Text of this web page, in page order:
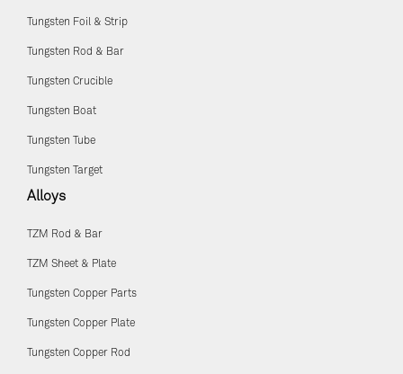
Tungsten Foil & Strip
Tungsten Rod & Bar
Tungsten Crucible
Tungsten Boat
Tungsten Tube
Tungsten Target
Alloys
TZM Rod & Bar
TZM Sheet & Plate
Tungsten Copper Parts
Tungsten Copper Plate
Tungsten Copper Rod